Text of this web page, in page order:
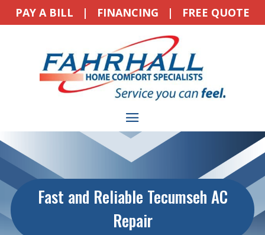
PAY A BILL | FINANCING | FREE QUOTE
Fast and Reliable Tecumseh AC
Repair